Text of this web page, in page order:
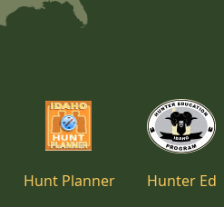
Hunt Planner Hunter Ed